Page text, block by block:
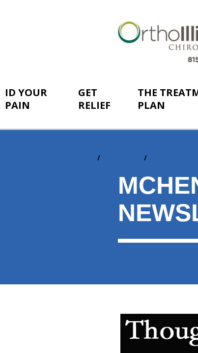
ID YOUR
PAIN
GET
RELIEF
THE
PLAN